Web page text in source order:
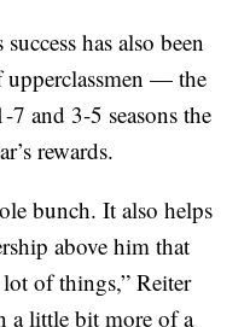
has also been
upperclassmen — the
and 3-5 seasons the
rewards.
bunch. It also helps
above him that
of things,” Reiter
a little bit more of a